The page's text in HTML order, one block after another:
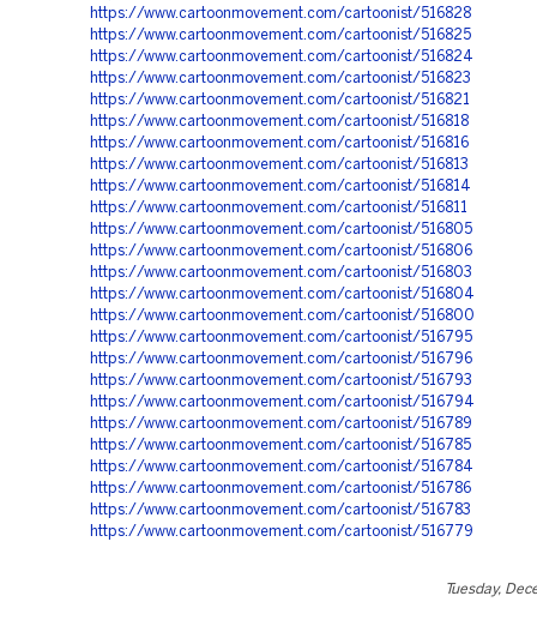
https://www.cartoonmovement.com/cartoonist/516828
https://www.cartoonmovement.com/cartoonist/516825
https://www.cartoonmovement.com/cartoonist/516824
https://www.cartoonmovement.com/cartoonist/516823
https://www.cartoonmovement.com/cartoonist/516821
https://www.cartoonmovement.com/cartoonist/516818
https://www.cartoonmovement.com/cartoonist/516816
https://www.cartoonmovement.com/cartoonist/516813
https://www.cartoonmovement.com/cartoonist/516814
https://www.cartoonmovement.com/cartoonist/516811
https://www.cartoonmovement.com/cartoonist/516805
https://www.cartoonmovement.com/cartoonist/516806
https://www.cartoonmovement.com/cartoonist/516803
https://www.cartoonmovement.com/cartoonist/516804
https://www.cartoonmovement.com/cartoonist/516800
https://www.cartoonmovement.com/cartoonist/516795
https://www.cartoonmovement.com/cartoonist/516796
https://www.cartoonmovement.com/cartoonist/516793
https://www.cartoonmovement.com/cartoonist/516794
https://www.cartoonmovement.com/cartoonist/516789
https://www.cartoonmovement.com/cartoonist/516785
https://www.cartoonmovement.com/cartoonist/516784
https://www.cartoonmovement.com/cartoonist/516786
https://www.cartoonmovement.com/cartoonist/516783
https://www.cartoonmovement.com/cartoonist/516779
Tuesday,